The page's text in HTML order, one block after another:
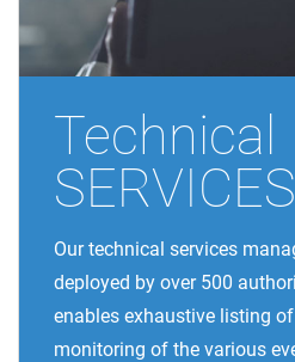
Technical
SERVICES
Our technical services
deployed by over 500
enables exhaustive listing
monitoring of the various